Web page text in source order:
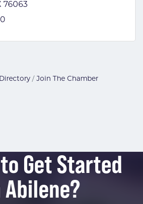
76063
Join The Chamber
Get Started
Abilene?